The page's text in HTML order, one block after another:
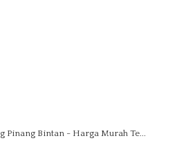
Pinang Bintan - Harga Murah Te...